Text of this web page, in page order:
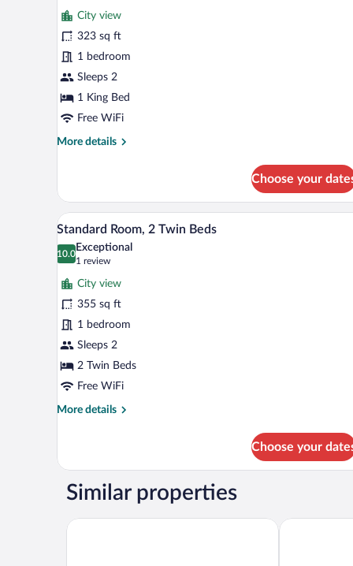
Standard
Room,
1
King
Bed
(Old
City
View,
reviews)
City view
323 sq ft
1 bedroom
Sleeps 2
1 King Bed
Free WiFi
More details
More
Room,
King
(Old
View,
Outdoor
Terrace)
Choose your
View
all
photos
for
Standard
Room,
2
Twin
Beds
A balcony with a red chair,
9
Standard Room, 2 Twin Beds
10.0
10.0 out of 10
Exceptional
1 review
(1
review)
City view
355 sq ft
1 bedroom
Sleeps 2
2 Twin Beds
Free WiFi
More details
More
Room,
Twin
Choose your
Similar properties
Ramada Plaza By Wyndham Batumi Hampton By